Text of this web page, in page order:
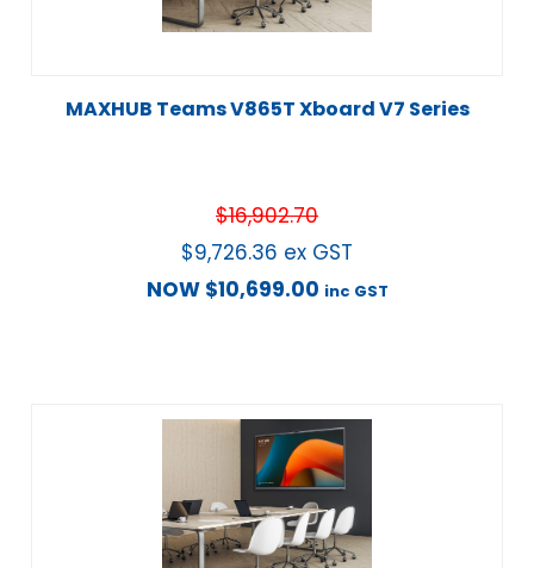
MAXHUB Teams V865T Xboard V7 Series
$16,902.70
$9,726.36 ex GST
NOW $10,699.00 inc GST